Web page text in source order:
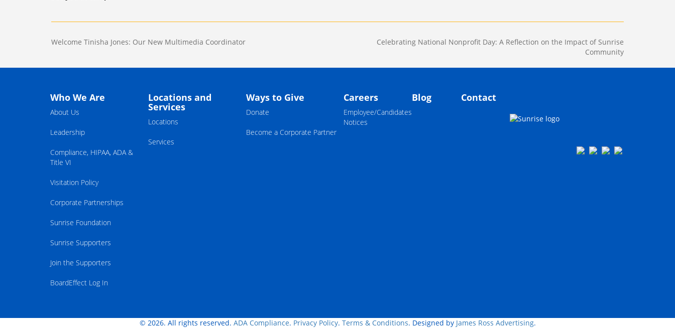
Post
Welcome Tinisha Jones: Our New Multimedia Coordinator
Celebrating National Nonprofit Day: A Reflection on the Impact of Sunrise
Community
Who We Are
About Us
Leadership
Compliance, HIPAA, ADA &
Title VI
Visitation Policy
Corporate Partnerships
Sunrise Foundation
Sunrise Supporters
Join the Supporters
BoardEffect Log In
Locations and
Services
Locations
Services
Ways to Give
Donate
Become a Corporate Partner
Careers
Employee/Candidates
Notices
Blog Contact
© 2026. All rights reserved. ADA Compliance. Privacy Policy. Terms & Conditions. Designed by James Ross Advertising.